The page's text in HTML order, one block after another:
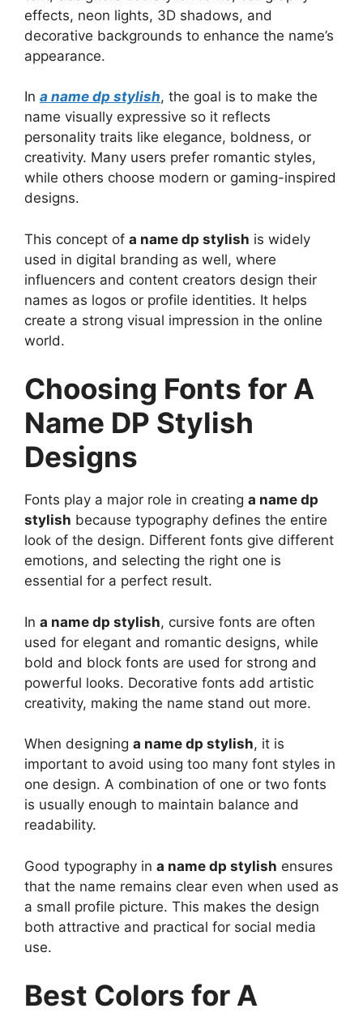
effects, neon lights, 3D shadows, and
decorative backgrounds to enhance the name’s
appearance.
In a name dp stylish, the goal is to make the
name visually expressive so it reflects
personality traits like elegance, boldness, or
creativity. Many users prefer romantic styles,
while others choose modern or gaming-inspired
designs.
This concept of a name dp stylish is widely
used in digital branding as well, where
influencers and content creators design their
names as logos or profile identities. It helps
create a strong visual impression in the online
world.
Choosing Fonts for A
Name DP Stylish
Designs
Fonts play a major role in creating a name dp
stylish because typography defines the entire
look of the design. Different fonts give different
emotions, and selecting the right one is
essential for a perfect result.
In a name dp stylish, cursive fonts are often
used for elegant and romantic designs, while
bold and block fonts are used for strong and
powerful looks. Decorative fonts add artistic
creativity, making the name stand out more.
When designing a name dp stylish, it is
important to avoid using too many font styles in
one design. A combination of one or two fonts
is usually enough to maintain balance and
readability.
Good typography in a name dp stylish ensures
that the name remains clear even when used as
a small profile picture. This makes the design
both attractive and practical for social media
use.
Best Colors for A